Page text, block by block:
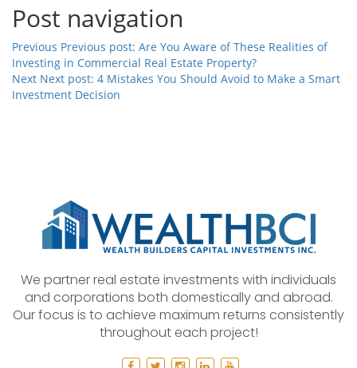
Post navigation
Previous Previous post: Are You Aware of These Realities of
Investing in Commercial Real Estate Property?
Next Next post: 4 Mistakes You Should Avoid to Make a Smart
Investment Decision
We partner real estate investments with individuals
and corporations both domestically and abroad.
Our focus is to achieve maximum returns consistently
throughout each project!